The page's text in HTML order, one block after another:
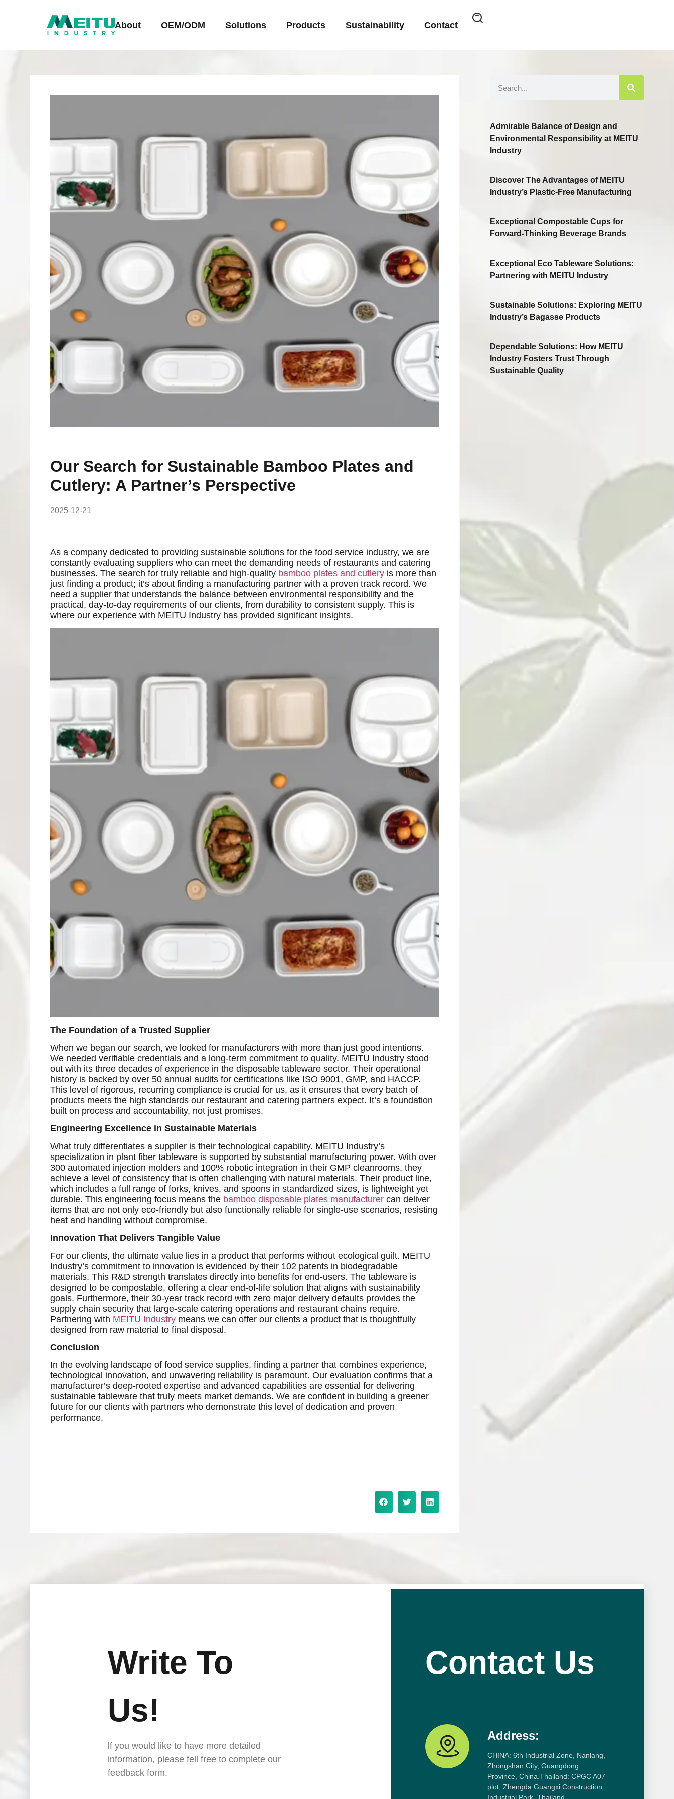
About OEM/ODM Solutions Products Sustainability Contact
Our Search for Sustainable Bamboo Plates and
Cutlery: A Partner’s Perspective
2025-12-21
As a company dedicated to providing sustainable solutions for the food service industry, we are
constantly evaluating suppliers who can meet the demanding needs of restaurants and catering
businesses. The search for truly reliable and high-quality bamboo plates and cutlery is more than
just finding a product; it’s about finding a manufacturing partner with a proven track record. We
need a supplier that understands the balance between environmental responsibility and the
practical, day-to-day requirements of our clients, from durability to consistent supply. This is
where our experience with MEITU Industry has provided significant insights.
The Foundation of a Trusted Supplier
When we began our search, we looked for manufacturers with more than just good intentions.
We needed verifiable credentials and a long-term commitment to quality. MEITU Industry stood
out with its three decades of experience in the disposable tableware sector. Their operational
history is backed by over 50 annual audits for certifications like ISO 9001, GMP, and HACCP.
This level of rigorous, recurring compliance is crucial for us, as it ensures that every batch of
products meets the high standards our restaurant and catering partners expect. It’s a foundation
built on process and accountability, not just promises.
Engineering Excellence in Sustainable Materials
What truly differentiates a supplier is their technological capability. MEITU Industry’s
specialization in plant fiber tableware is supported by substantial manufacturing power. With over
300 automated injection molders and 100% robotic integration in their GMP cleanrooms, they
achieve a level of consistency that is often challenging with natural materials. Their product line,
which includes a full range of forks, knives, and spoons in standardized sizes, is lightweight yet
durable. This engineering focus means the bamboo disposable plates manufacturer can deliver
items that are not only eco-friendly but also functionally reliable for single-use scenarios, resisting
heat and handling without compromise.
Innovation That Delivers Tangible Value
For our clients, the ultimate value lies in a product that performs without ecological guilt. MEITU
Industry’s commitment to innovation is evidenced by their 102 patents in biodegradable
materials. This R&D strength translates directly into benefits for end-users. The tableware is
designed to be compostable, offering a clear end-of-life solution that aligns with sustainability
goals. Furthermore, their 30-year track record with zero major delivery defaults provides the
supply chain security that large-scale catering operations and restaurant chains require.
Partnering with MEITU Industry means we can offer our clients a product that is thoughtfully
designed from raw material to final disposal.
Conclusion
In the evolving landscape of food service supplies, finding a partner that combines experience,
technological innovation, and unwavering reliability is paramount. Our evaluation confirms that a
manufacturer’s deep-rooted expertise and advanced capabilities are essential for delivering
sustainable tableware that truly meets market demands. We are confident in building a greener
future for our clients with partners who demonstrate this level of dedication and proven
performance.
Admirable Balance of Design and
Environmental Responsibility at MEITU
Industry
Discover The Advantages of MEITU
Industry’s Plastic-Free Manufacturing
Exceptional Compostable Cups for
Forward-Thinking Beverage Brands
Exceptional Eco Tableware Solutions:
Partnering with MEITU Industry
Sustainable Solutions: Exploring MEITU
Industry’s Bagasse Products
Dependable Solutions: How MEITU
Industry Fosters Trust Through
Sustainable Quality
Write To
Us!
lf you would like to have more detailed
information, please fell free to complete our
feedback form.
Contact Us
Address:
CHINA: 6th Industrial Zone, Nanlang,
Zhongshan City, Guangdong
Province, China.Thailand: CPGC A07
plot, Zhengda Guangxi Construction
Industrial Park, Thailand.